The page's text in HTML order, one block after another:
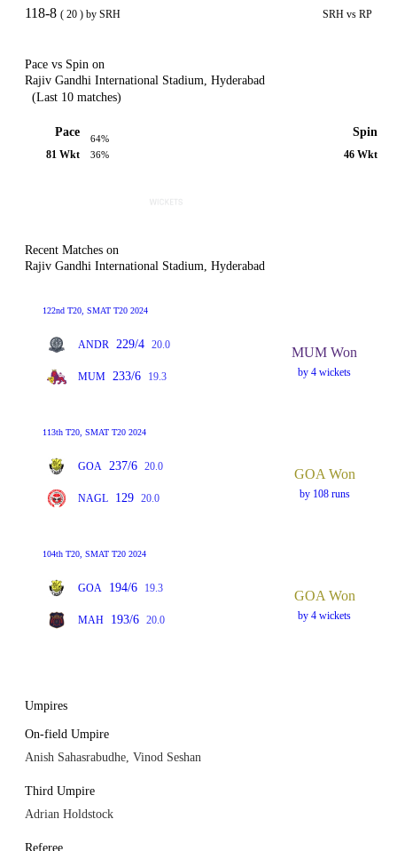
118-8 ( 20 ) by SRH SRH vs RP
Pace vs Spin on
Rajiv Gandhi International Stadium, Hyderabad
(Last 10 matches)
Pace
81 Wkt
64%
36%
Spin
46 Wkt
Recent Matches on
Rajiv Gandhi International Stadium, Hyderabad
122nd T20, SMAT T20 2024
ANDR 229/4 20.0
MUM 233/6 19.3
MUM Won
by 4 wickets
113th T20, SMAT T20 2024
GOA 237/6 20.0
NAGL 129 20.0
GOA Won
by 108 runs
104th T20, SMAT T20 2024
GOA 194/6 19.3
MAH 193/6 20.0
GOA Won
by 4 wickets
Umpires
On-field Umpire
Anish Sahasrabudhe, Vinod Seshan
Third Umpire
Adrian Holdstock
Referee